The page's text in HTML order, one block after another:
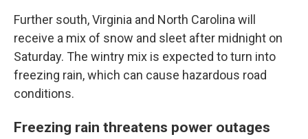
Further south, Virginia and North Carolina will
receive a mix of snow and sleet after midnight on
Saturday. The wintry mix is expected to turn into
freezing rain, which can cause hazardous road
conditions.
Freezing rain threatens power outages